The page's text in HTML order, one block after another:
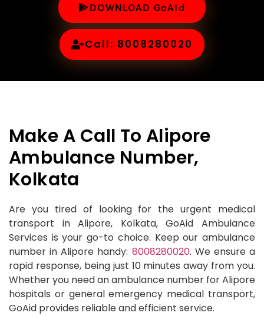
DOWNLOAD GoAid
Call: 8008280020
Make A Call To Alipore
Ambulance Number,
Kolkata
Are you tired of looking for the urgent medical
transport in Alipore, Kolkata, GoAid Ambulance
Services is your go-to choice. Keep our ambulance
number in Alipore handy: 8008280020. We ensure a
rapid response, being just 10 minutes away from you.
Whether you need an ambulance number for Alipore
hospitals or general emergency medical transport,
GoAid provides reliable and efficient service.